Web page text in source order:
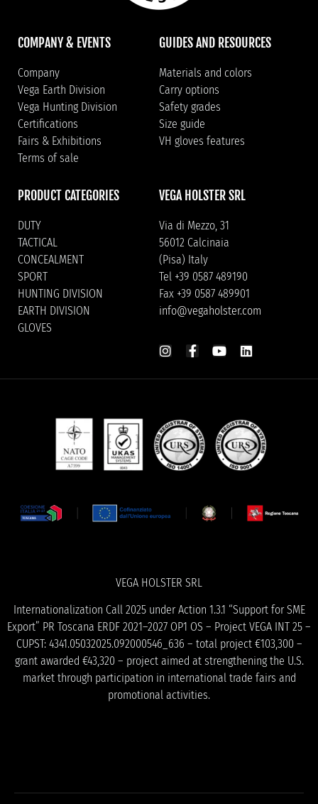
COMPANY & EVENTS
Company
Vega Earth Division
Vega Hunting Division
Certifications
Fairs & Exhibitions
Terms of sale
GUIDES AND RESOURCES
Materials and colors
Carry options
Safety grades
Size guide
VH gloves features
PRODUCT CATEGORIES
DUTY
TACTICAL
CONCEALMENT
SPORT
HUNTING DIVISION
EARTH DIVISION
GLOVES
VEGA HOLSTER SRL
Via di Mezzo, 31
56012 Calcinaia
(Pisa) Italy
Tel +39 0587 489190
Fax +39 0587 489901
info@vegaholster.com
VEGA HOLSTER SRL
Internationalization Call 2025 under Action 1.3.1 “Support for SME
Export” PR Toscana ERDF 2021–2027 OP1 OS – Project VEGA INT 25 –
CUPST: 4341.05032025.092000546_636 – total project €103,300 –
grant awarded €43,320 – project aimed at strengthening the U.S.
market through participation in international trade fairs and
promotional activities.